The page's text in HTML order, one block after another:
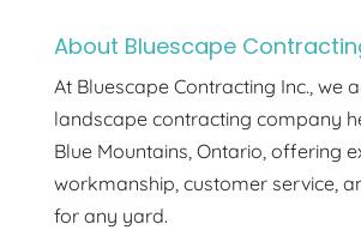
About Bluescape
At Bluescape Contracting Inc., we
landscape contracting company
Blue Mountains, Ontario, offering
workmanship, customer service,
for any yard.